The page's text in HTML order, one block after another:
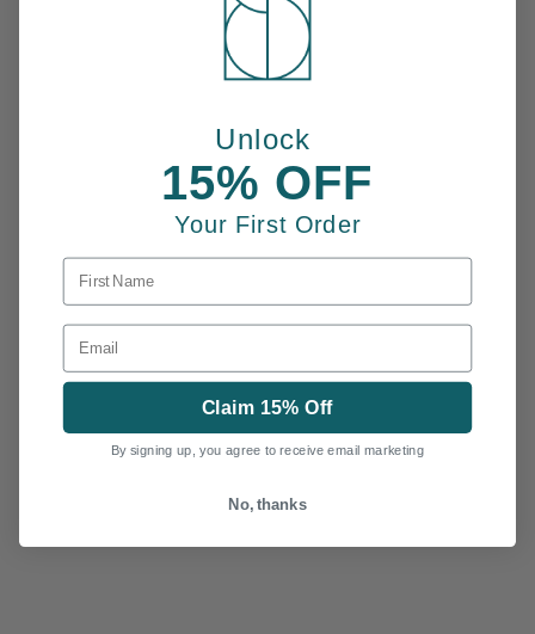
Unlock
15% OFF
Your First Order
FIRST NAME
EMAIL
Claim 15% Off
By signing up, you agree to receive email marketing
No, thanks